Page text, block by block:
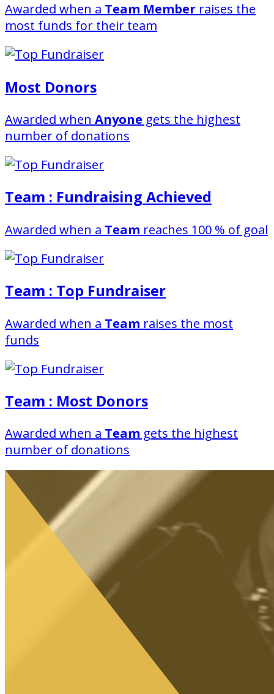
Awarded when a Team Member raises the
most funds for their team
Most Donors
Awarded when Anyone gets the highest
number of donations
Team : Fundraising Achieved
Awarded when a Team reaches 100 % of goal
Team : Top Fundraiser
Awarded when a Team raises the most
funds
Team : Most Donors
Awarded when a Team gets the highest
number of donations